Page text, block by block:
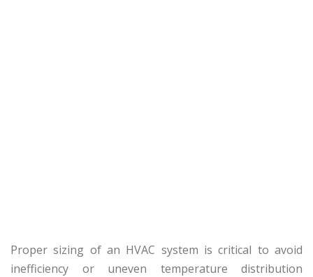
Proper sizing of an HVAC system is critical to avoid
inefficiency or uneven temperature distribution